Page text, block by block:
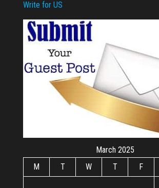
Write for US
March 2025
M
T W T F